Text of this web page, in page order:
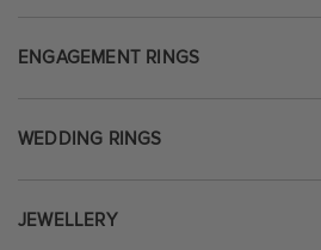
ENGAGEMENT RINGS
WEDDING RINGS
JEWELLERY